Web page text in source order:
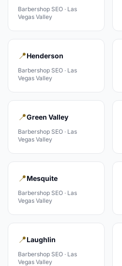
Barbershop SEO · Las
Vegas Valley
📍Henderson
Barbershop SEO · Las
Vegas Valley
📍Green Valley
Barbershop SEO · Las
Vegas Valley
📍Mesquite
Barbershop SEO · Las
Vegas Valley
📍Laughlin
Barbershop SEO · Las
Vegas Valley